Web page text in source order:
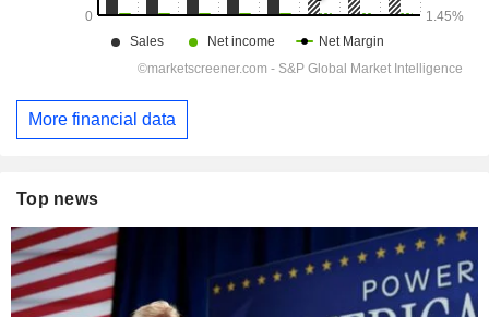
More financial data
Top news